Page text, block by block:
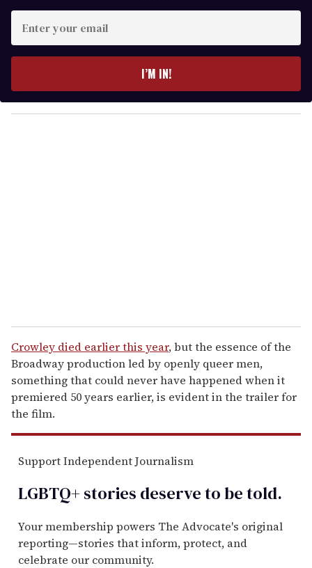
y
o
I’M IN!
Crowley died earlier this year, but the essence of the
Broadway production led by openly queer men,
something that could never have happened when it
premiered 50 years earlier, is evident in the trailer for
the film.
Support Independent Journalism
LGBTQ+ stories deserve to betold.
Your membership powers The Advocate's original
reporting—stories that inform, protect, and
celebrate our community.